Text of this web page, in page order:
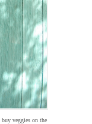
veggies on the